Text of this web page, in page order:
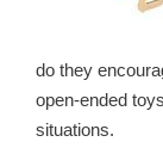
do they
open-ended
situations.